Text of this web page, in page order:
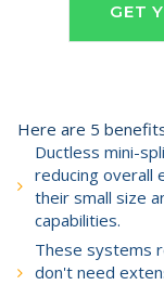
GET
Here are 5
Ductless mini-
reducing overall
their small size
capabilities.
These systems
don't need